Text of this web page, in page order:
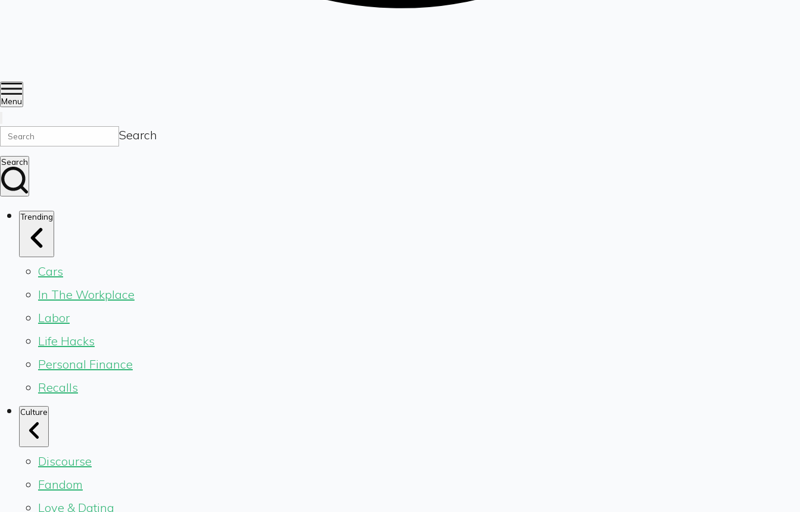
Menu
Search
Search
Trending
Cars
In The Workplace
Labor
Life Hacks
Personal Finance
Recalls
Culture
Discourse
Fandom
Love & Dating